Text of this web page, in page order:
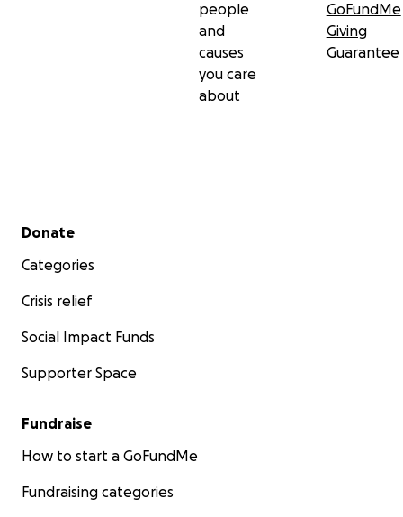
people
and
causes
you care
about
GoFundMe
Giving
Guarantee
Secondary menu
Donate
Categories
Crisis relief
Social Impact Funds
Supporter Space
Fundraise
How to start a GoFundMe
Fundraising categories